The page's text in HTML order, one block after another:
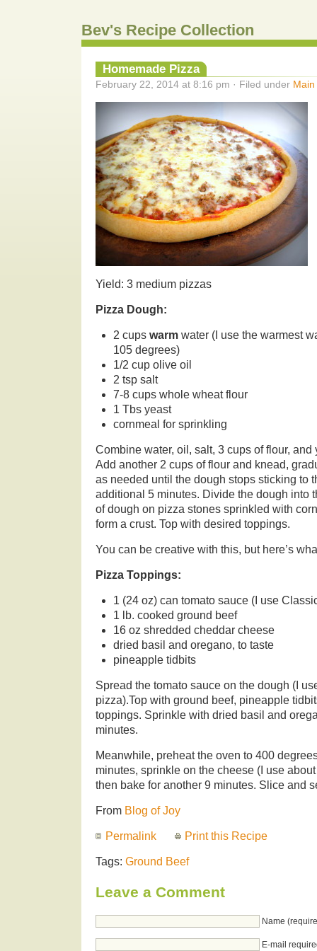
Bev's Recipe Collection
Homemade Pizza
February 22, 2014 at 8:16 pm · Filed under
Yield: 3 medium pizzas
Pizza Dough:
2 cups warmwater (I use the warmest
105 degrees)
1/2 cup olive oil
2 tsp salt
7-8 cups whole wheat flour
1 Tbs yeast
cornmeal for sprinkling
Combine water, oil, salt, 3 cups of flour,
Add another 2 cups of flour and knead,
as needed until the dough stops sticking to
additional 5 minutes. Divide the dough into
of dough on pizza stones sprinkled with
form a crust. Top with desired toppings.
You can be creative with this, but here’s
Pizza Toppings:
1 (24 oz) can tomato sauce (I use
1 lb. cooked ground beef
16 oz shredded cheddar cheese
dried basil and oregano, to taste
pineapple tidbits
Spread the tomato sauce on the dough (I
pizza).Top with ground beef, pineapple
toppings. Sprinkle with dried basil and
minutes.
Meanwhile, preheat the oven to 400
minutes, sprinkle on the cheese (I use
then bake for another 9 minutes. Slice and
From Blog of Joy
Permalink Print this Recipe
Tags: Ground Beef
Leave a Comment
Name
E-mail